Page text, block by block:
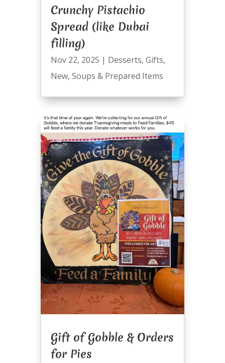
Crunchy Pistachio
Spread (like Dubai
filling)
Nov 22, 2025 | Desserts, Gifts,
New, Soups & Prepared Items
Gift of Gobble & Orders
for Pies